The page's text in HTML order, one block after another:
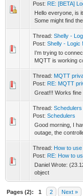
Post: RE: [BETA]
Hello everyone, is
Some might find
Thread: Shelly -
Post: Shelly - Logic
I’m trying to
MQTT is working
Thread: MQTT
Post: RE: MQTT
Great!!! Works fine
Thread: Schedulers
Post: Schedulers
Good morning, I
outage, the
Thread: How to
Post: RE: How to
Daniel Wrote:
object
Pages (2): 1 2 Next »